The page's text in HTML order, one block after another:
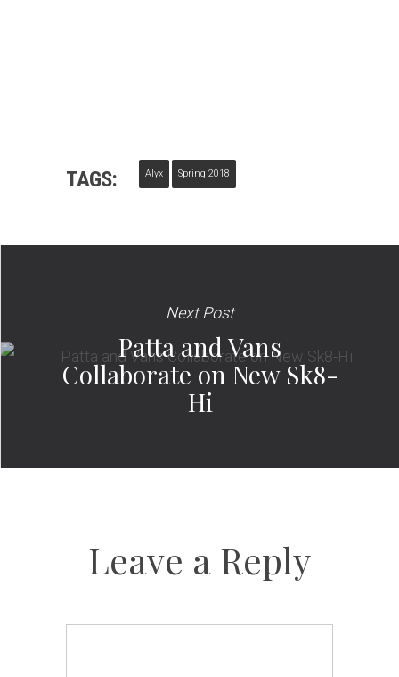
TAGS: Alyx Spring 2018
Next Post
Patta and Vans
Collaborate on New Sk8-
Hi
Leave a Reply